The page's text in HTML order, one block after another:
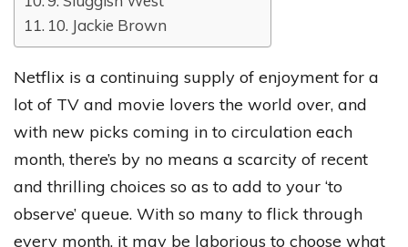
10. Jackie Brown
Netflix is a continuing supply of enjoyment for a
lot of TV and movie lovers the world over, and
with new picks coming in to circulation each
month, there’s by no means a scarcity of recent
and thrilling choices so as to add to your ‘to
observe’ queue. With so many to flick through
every month, it may be laborious to choose what